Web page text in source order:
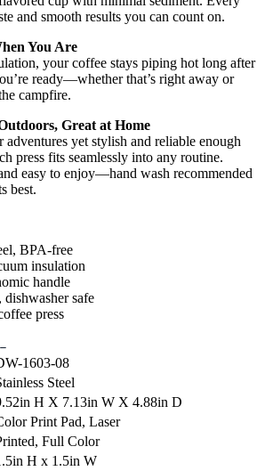
and smooth results you can count on.
You Are
your coffee stays piping hot long after
ready—whether that’s right away or
campfire.
Great at Home
yet stylish and reliable enough
press fits seamlessly into any routine.
easy to enjoy—hand wash recommended
best.
BPA-free
insulation
handle
safe
press
1603-08
Steel
H X 7.13in W X 4.88in D
Print Pad, Laser
Full Color
H x 1.5in W